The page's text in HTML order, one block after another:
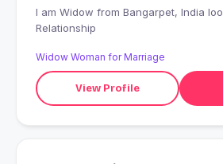
I am Widow from Bangarpet, India looking for Serious
Relationship
Widow Woman for Marriage
View Profile